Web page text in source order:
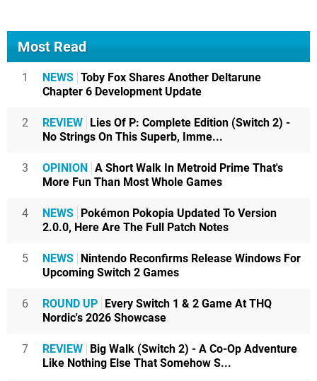
Most Read
1 NEWS Toby Fox Shares Another Deltarune
Chapter 6 Development Update
2 REVIEW Lies Of P: Complete Edition (Switch 2) -
No Strings On This Superb, Imme...
3 OPINION A Short Walk In Metroid Prime That's
More Fun Than Most Whole Games
4 NEWS Pokémon Pokopia Updated To Version
2.0.0, Here Are The Full Patch Notes
5 NEWS Nintendo Reconfirms Release Windows For
Upcoming Switch 2 Games
6 ROUND UP Every Switch 1 & 2 Game At THQ
Nordic's 2026 Showcase
7 REVIEW Big Walk (Switch 2) - A Co-Op Adventure
Like Nothing Else That Somehow S...